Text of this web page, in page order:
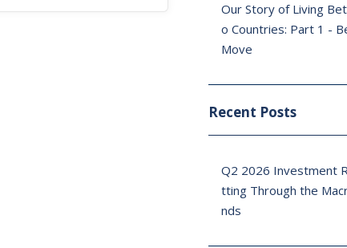
Our Story of Living
o Countries: Part 1 -
Move
Recent Posts
Q2 2026 Investment
tting Through the
nds